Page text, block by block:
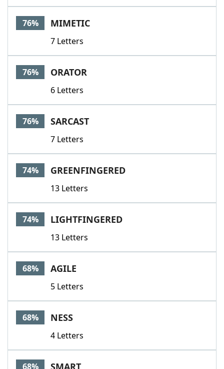
76% MIMETIC
7 Letters
76% ORATOR
6 Letters
76% SARCAST
7 Letters
74% GREENFINGERED
13 Letters
74% LIGHTFINGERED
13 Letters
68% AGILE
5 Letters
68% NESS
4 Letters
68% SMART